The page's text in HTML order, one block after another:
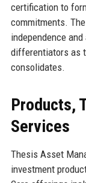
certification to
commitments.
independence
differentiators as
consolidates.
Products,
Services
Thesis Asset
investment